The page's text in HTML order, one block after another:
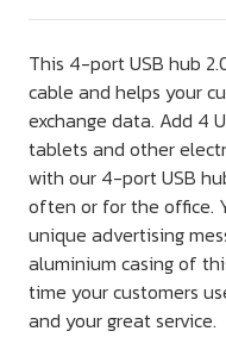
This 4-port USB hub
cable and helps your
exchange data. Add 4
tablets and other
with our 4-port USB
often or for the office.
unique advertising
aluminium casing of
time your customers
and your great service.